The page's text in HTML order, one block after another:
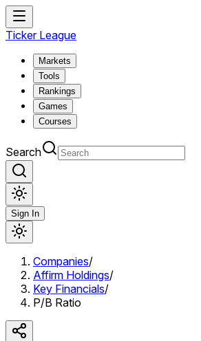
Ticker League
Markets
Tools
Rankings
Games
Courses
Search
Sign In
Companies/
Affirm Holdings/
Key Financials/
P/B Ratio